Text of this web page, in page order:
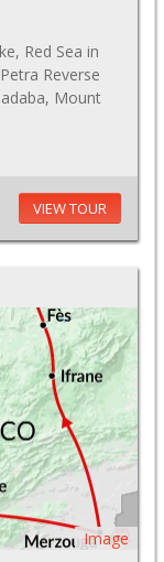
Red Sea in
Reverse
Mount
VIEW TOUR
Image